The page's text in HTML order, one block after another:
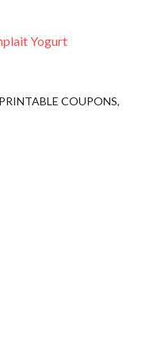
Yogurt
PRINTABLE COUPONS,